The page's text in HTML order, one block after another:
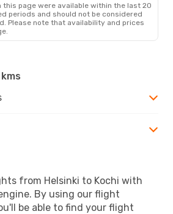
this page were available within the last 20
periods and should not be considered
Please note that availability and prices
from Helsinki to Kochi with
By using our flight
be able to find your flight